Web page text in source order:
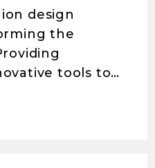
design
the
tools to…